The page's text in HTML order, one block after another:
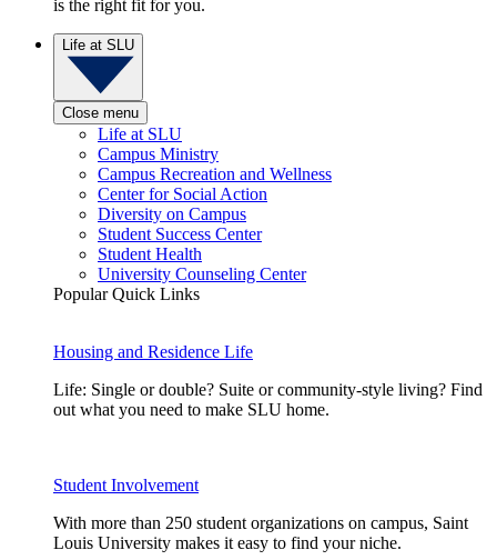
is the right fit for you.
Life at SLU
Close menu
Life at SLU
Campus Ministry
Campus Recreation and Wellness
Center for Social Action
Diversity on Campus
Student Success Center
Student Health
University Counseling Center
Popular Quick Links
Housing and Residence Life
Life: Single or double? Suite or community-style living? Find
out what you need to make SLU home.
Student Involvement
With more than 250 student organizations on campus, Saint
Louis University makes it easy to find your niche.